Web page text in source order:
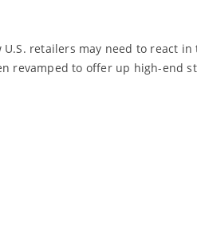
retailers may need to react
revamped to offer up high-end